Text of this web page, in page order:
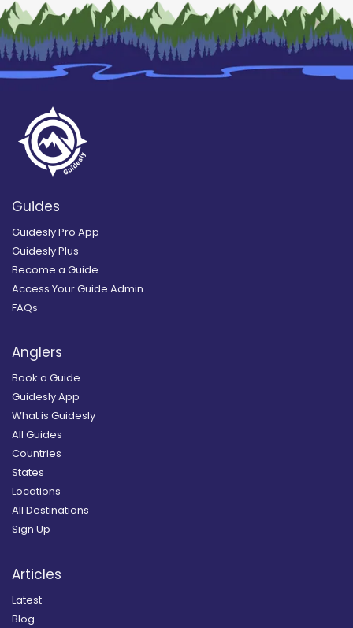
Guides
Guidesly Pro App
Guidesly Plus
Become a Guide
Access Your Guide Admin
FAQs
Anglers
Book a Guide
Guidesly App
What is Guidesly
All Guides
Countries
States
Locations
All Destinations
Sign Up
Articles
Latest
Blog